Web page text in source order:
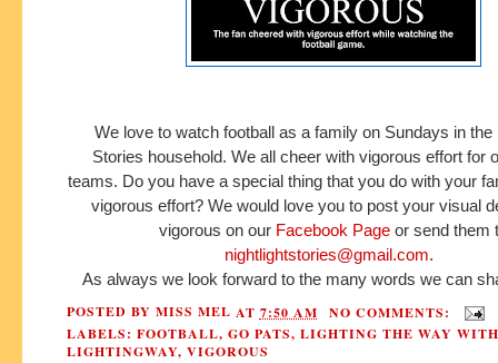
We love to watch football as a family on Sundays in the
Stories household. We all cheer with vigorous effort for
teams. Do you have a special thing that you do with your
vigorous effort? We would love you to post your visual
vigorous on our Facebook Page or send them
nightlightstories@gmail.com.
As always we look forward to the many words we can
POSTED BY MISS MEL AT 7:50 AM
NO COMMENTS:
LABELS: FOOTBALL, GO PATS, LIGHTING THE WAY
LIGHTINGWAY, VIGOROUS